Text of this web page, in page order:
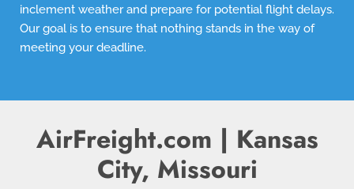
inclement weather and prepare for potential flight delays.
Our goal is to ensure that nothing stands in the way of
meeting your deadline.
AirFreight.com | Kansas
City, Missouri